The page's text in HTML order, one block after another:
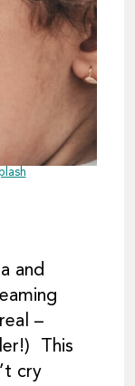
and
–
This
cry